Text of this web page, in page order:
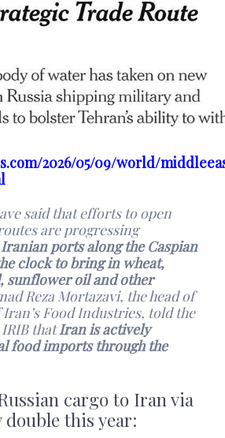
2026/05/09/world/
said that efforts to open
are progressing
ports along the Caspian
clock to bring in wheat,
sunflower oil and other
Reza Mortazavi, the head of
Food Industries, told the
thatIran is actively
food imports through the
cargo to Iran via
double this year: